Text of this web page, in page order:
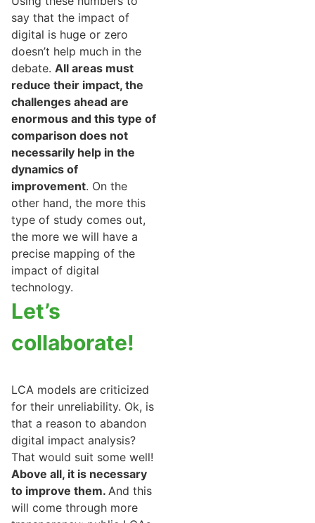
say that the impact of
digital is huge or zero
doesn’t help much in the
debate. All areas must
reduce their impact, the
challenges ahead are
enormous and this type of
comparison does not
necessarily help in the
dynamics of
improvement. On the
other hand, the more this
type of study comes out,
the more we will have a
precise mapping of the
impact of digital
technology.
Let’s
collaborate!
LCA models are criticized
for their unreliability. Ok, is
that a reason to abandon
digital impact analysis?
That would suit some well!
Above all, it is necessary
to improve them. And this
will come through more